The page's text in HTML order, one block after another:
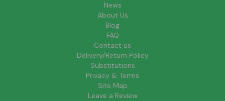
News
About Us
Blog
FAQ
Contact us
Delivery/Return Policy
Substitutions
Privacy & Terms
Site Map
Leave a Review